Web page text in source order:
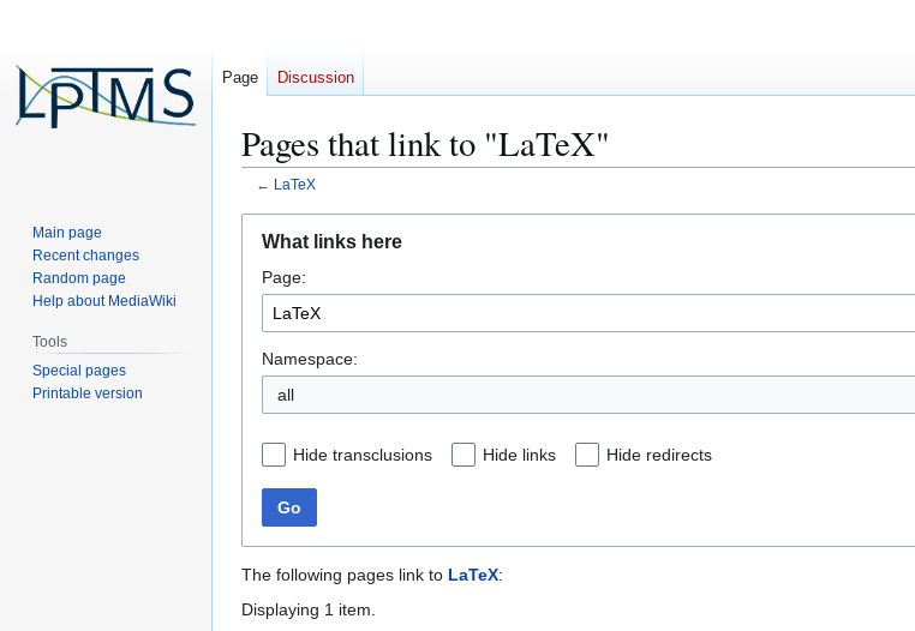
Pages that link to "LaTeX"
← LaTeX
navigation
search
What links here
Page:
Namespace:
all
Hide transclusions Hide links Hide redirects
Go
The following pages link to LaTeX:
Displaying 1 item.
Page Discussion
Main page
Recent changes
Random page
Help about MediaWiki
Tools
Special pages
Printable version